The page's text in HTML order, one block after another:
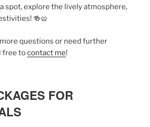
spot, explore the lively atmosphere,
🍻🥨
questions or need further
free tocontact me!
FOR